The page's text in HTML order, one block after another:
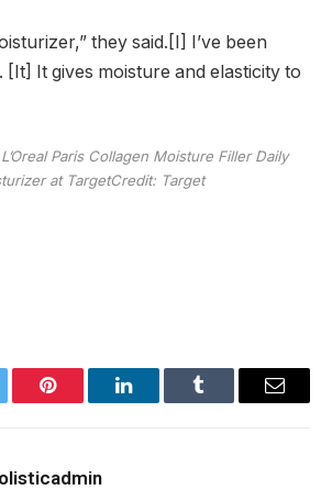
they said.[I] I’ve been
[It] It gives moisture and elasticity to
Paris Collagen Moisture Filler Daily
at TargetCredit: Target
Pinterest LinkedInTumblr Email